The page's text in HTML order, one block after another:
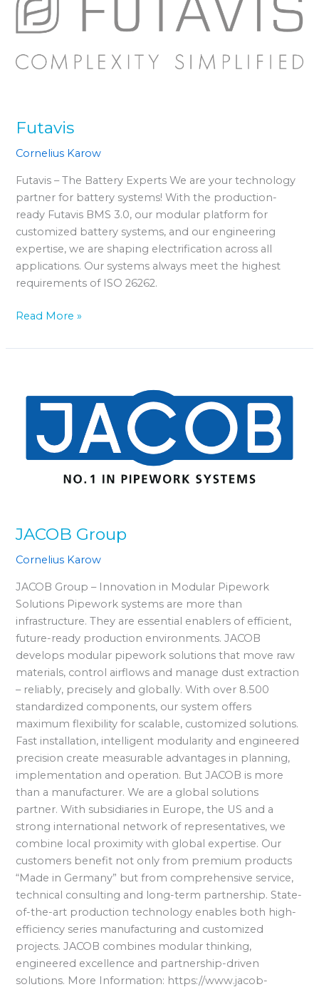
Futavis
Cornelius Karow
Futavis – The Battery Experts We are your technology
partner for battery systems! With the production-
ready Futavis BMS 3.0, our modular platform for
customized battery systems, and our engineering
expertise, we are shaping electrification across all
applications. Our systems always meet the highest
requirements of ISO 26262.
Read More »
JACOB Group
Cornelius Karow
JACOB Group – Innovation in Modular Pipework
Solutions Pipework systems are more than
infrastructure. They are essential enablers of efficient,
future-ready production environments. JACOB
develops modular pipework solutions that move raw
materials, control airflows and manage dust extraction
– reliably, precisely and globally. With over 8.500
standardized components, our system offers
maximum flexibility for scalable, customized solutions.
Fast installation, intelligent modularity and engineered
precision create measurable advantages in planning,
implementation and operation. But JACOB is more
than a manufacturer. We are a global solutions
partner. With subsidiaries in Europe, the US and a
strong international network of representatives, we
combine local proximity with global expertise. Our
customers benefit not only from premium products
“Made in Germany” but from comprehensive service,
technical consulting and long-term partnership. State-
of-the-art production technology enables both high-
efficiency series manufacturing and customized
projects. JACOB combines modular thinking,
engineered excellence and partnership-driven
solutions. More Information: https://www.jacob-